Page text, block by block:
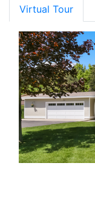
Virtual Tour